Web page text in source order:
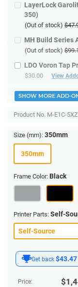
Get back $43.47
Price: $
LayerLock
350)
(Out of stock)
MH Build Series
(Out of stock)
LDO Voron Tap
$30.00 View
SHOW MORE ADD-
Product No. M-E1C-
Size (mm): 350mm
350mm
Frame Color: Black
Printer Parts: Self-